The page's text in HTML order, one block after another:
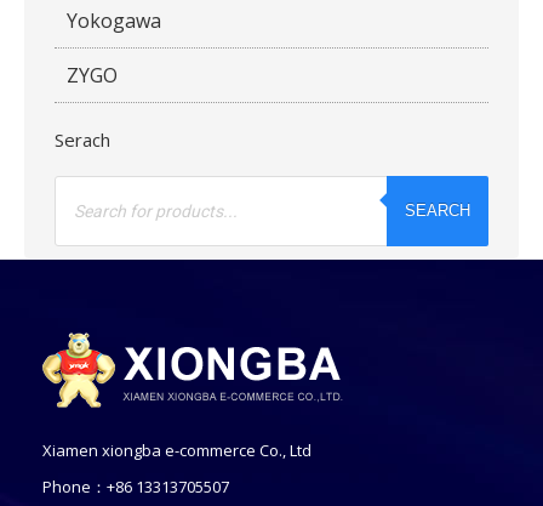
Yokogawa
ZYGO
Serach
Products
SEARCH
Xiamen xiongba e-commerce Co., Ltd
Phone：+86 13313705507